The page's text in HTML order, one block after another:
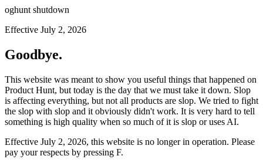
oghunt shutdown
Effective July 2, 2026
Goodbye.
This website was meant to show you useful things that happened on
Product Hunt, but today is the day that we must take it down. Slop
is affecting everything, but not all products are slop. We tried to fight
the slop with slop and it obviously didn't work. It is very hard to tell
something is high quality when so much of it is slop or uses AI.
Effective July 2, 2026, this website is no longer in operation. Please
pay your respects by pressing F.